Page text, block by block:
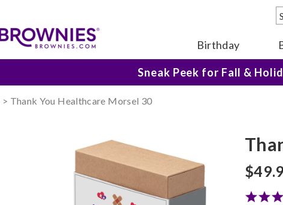
Birthday
The Fairytale
Sneak Peek for Fall &
> Thank You Healthcare Morsel 30